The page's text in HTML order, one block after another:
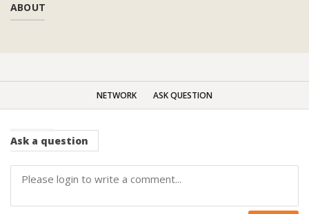
ABOUT
NETWORK ASK QUESTION
Ask a question